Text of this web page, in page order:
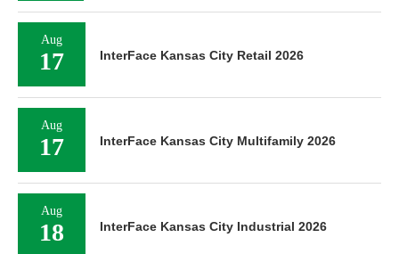
Aug
17 InterFace Kansas City Retail 2026
Aug
17 InterFace Kansas City Multifamily 2026
Aug
18 InterFace Kansas City Industrial 2026